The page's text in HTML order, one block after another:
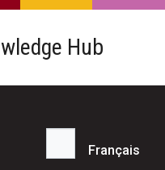
Hub
Search...
Français